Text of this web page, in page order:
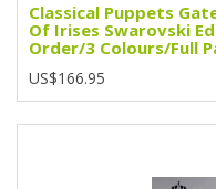
Classical Puppets
Of Irises Swarovski
Order/3 Colours/Full
US$166.95